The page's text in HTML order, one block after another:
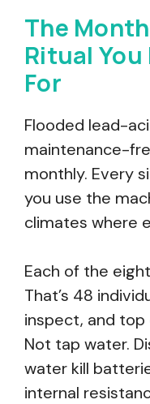
The
Ritual You
For
Flooded lead-
maintenance-
monthly. Every
you use the
climates where
Each of the
That’s 48
inspect, and
Not tap water.
water kill
internal